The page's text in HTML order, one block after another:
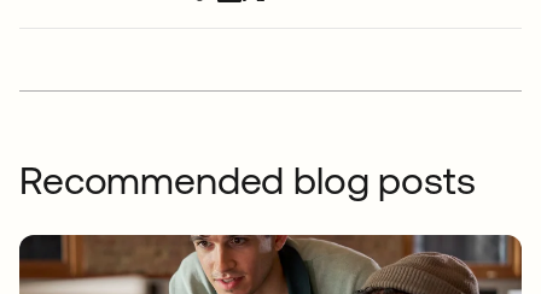
Recommended blog posts